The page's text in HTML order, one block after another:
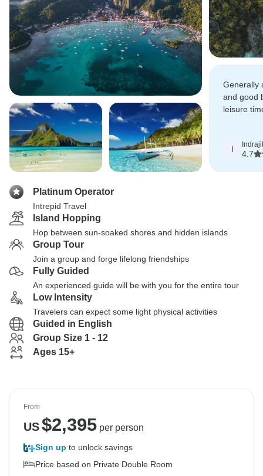
Generally
and good
leisure
I
4.7
Platinum Operator
Intrepid Travel
Island Hopping
Hop between sun-soaked shores and hidden islands
Group Tour
Join a group and forge lifelong friendships
Fully Guided
An experienced guide will be with you for the entire tour
Low Intensity
Travelers can expect some light physical activities
Guided in English
Group Size 1 - 12
Ages 15+
From
US$2,395per person
Sign up to unlock savings
Price based on Private Double Room